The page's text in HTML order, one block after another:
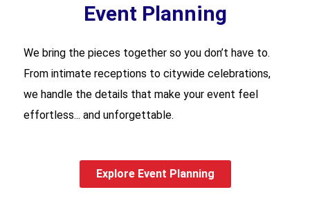
Event Planning
We bring the pieces together so you don’t have to.
From intimate receptions to citywide celebrations,
we handle the details that make your event feel
effortless... and unforgettable.
Explore Event Planning